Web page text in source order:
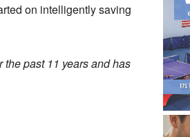
on intelligently saving
past 11 years and has